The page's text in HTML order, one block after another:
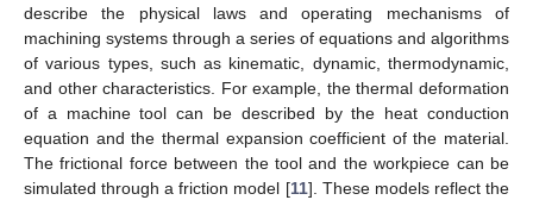
describe the physical laws and operating mechanisms of
machining systems through a series of equations and algorithms
of various types, such as kinematic, dynamic, thermodynamic,
and other characteristics. For example, the thermal deformation
of a machine tool can be described by the heat conduction
equation and the thermal expansion coefficient of the material.
The frictional force between the tool and the workpiece can be
simulated through a friction model [11]. These models reflect the